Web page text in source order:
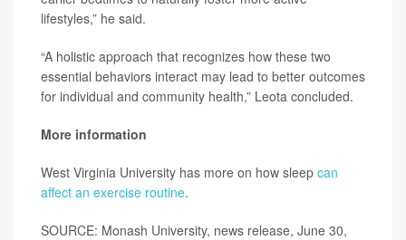
lifestyles,” he said.
“A holistic approach that recognizes how these two
essential behaviors interact may lead to better outcomes
for individual and community health,” Leota concluded.
More information
West Virginia University has more on how sleep can
affect an exercise routine.
SOURCE: Monash University, news release, June 30,